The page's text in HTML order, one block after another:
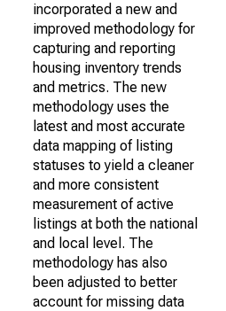
incorporated a new and
improved methodology for
capturing and reporting
housing inventory trends
and metrics. The new
methodology uses the
latest and most accurate
data mapping of listing
statuses to yield a cleaner
and more consistent
measurement of active
listings at both the national
and local level. The
methodology has also
been adjusted to better
account for missing data